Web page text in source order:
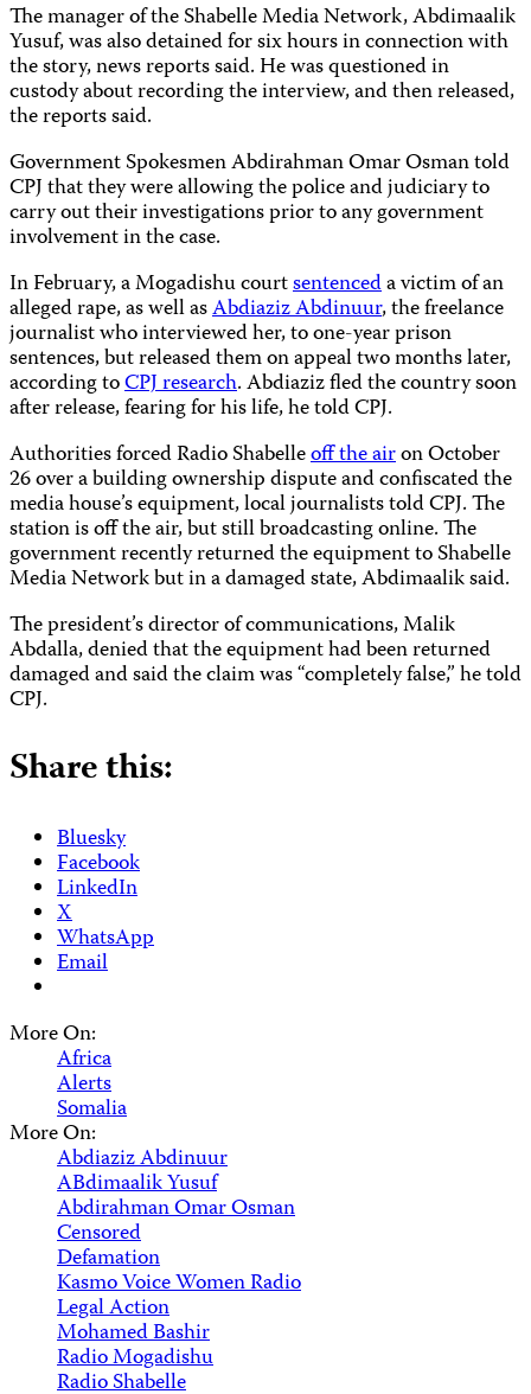
The manager of the Shabelle Media Network, Abdimaalik
Yusuf, was also detained for six hours in connection with
the story, news reports said. He was questioned in
custody about recording the interview, and then released,
the reports said.
Government Spokesmen Abdirahman Omar Osman told
CPJ that they were allowing the police and judiciary to
carry out their investigations prior to any government
involvement in the case.
In February, a Mogadishu courtsentenceda victim of an
alleged rape, as well asAbdiaziz Abdinuur, the freelance
journalist who interviewed her, to one-year prison
sentences, but released them on appeal two months later,
according toCPJ research. Abdiaziz fled the country soon
after release, fearing for his life, he told CPJ.
Authorities forced Radio Shabelleoff the airon October
26 over a building ownership dispute and confiscated the
media house’s equipment, local journalists told CPJ. The
station is off the air, but still broadcasting online.The
government recently returned the equipment to Shabelle
Media Network but in a damaged state, Abdimaalik said.
The president’s director of communications, Malik
Abdalla, denied that the equipment had been returned
damaged and said the claim was “completely false,” he told
CPJ.
Share this:
Bluesky
Facebook
LinkedIn
X
WhatsApp
Email
More On:
Africa
Alerts
Somalia
More On:
Abdiaziz Abdinuur
ABdimaalik Yusuf
Abdirahman Omar Osman
Censored
Defamation
Kasmo Voice Women Radio
Legal Action
Mohamed Bashir
Radio Mogadishu
Radio Shabelle